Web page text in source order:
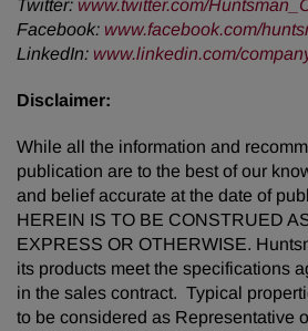
Twitter: www.twitter.com/
Facebook: www.facebook.com/
LinkedIn: www.linkedin.com/
Disclaimer:
While all the information and
publication are to the best of our
and belief accurate at the date of
HEREIN IS TO BE CONSTRUED
EXPRESS OR OTHERWISE.
its products meet the specifications
in the sales contract. Typical
to be considered as Representative